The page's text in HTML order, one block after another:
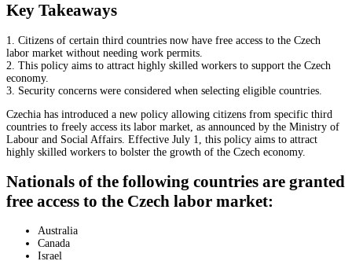
Key Takeaways
1. Citizens of certain third countries now have free access to the Czech
labor market without needing work permits.
2. This policy aims to attract highly skilled workers to support the Czech
economy.
3. Security concerns were considered when selecting eligible countries.
Czechia has introduced a new policy allowing citizens from specific third
countries to freely access its labor market, as announced by the Ministry of
Labour and Social Affairs. Effective July 1, this policy aims to attract
highly skilled workers to bolster the growth of the Czech economy.
Nationals of the following countries are granted
free access to the Czech labor market:
Australia
Canada
Israel